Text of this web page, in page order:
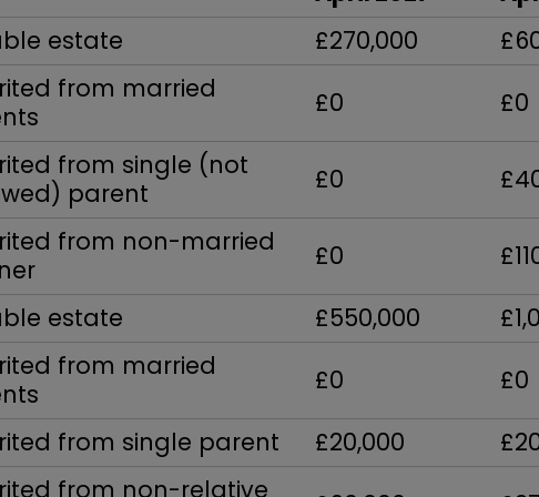
estate £270,000
from married
£0
£0
from single (not
parent
£0
from non-married
£0
estate £550,000
from married
£0
£0
from single parent
£20,000
from non-relative